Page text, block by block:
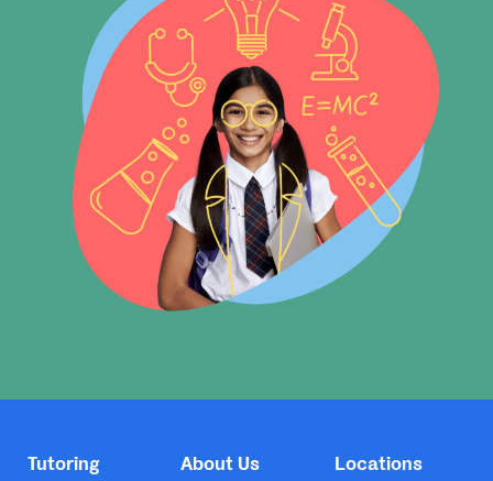
Tutoring
About Us Locations